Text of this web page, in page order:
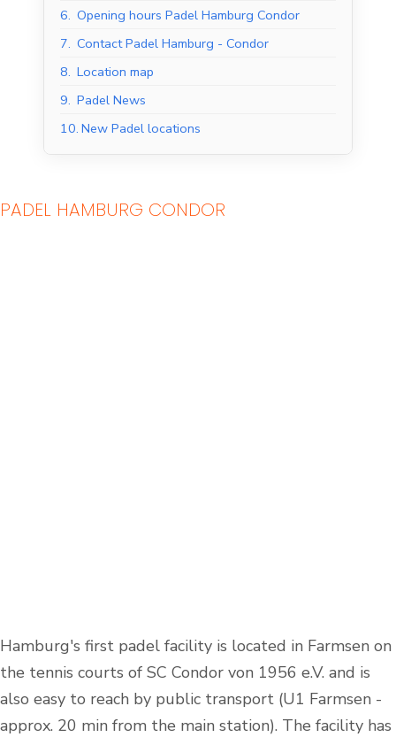
6. Opening hours Padel Hamburg Condor
7. Contact Padel Hamburg - Condor
8. Location map
9. Padel News
10. New Padel locations
PADEL HAMBURG CONDOR
Hamburg's first padel facility is located in Farmsen on
the tennis courts of SC Condor von 1956 e.V. and is
also easy to reach by public transport (U1 Farmsen -
approx. 20 min from the main station). The facility has
Indoor Padel Courts Outdoor Padel Courts